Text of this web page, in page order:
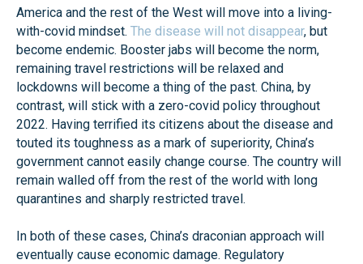
America and the rest of the West will move into a living-
with-covid mindset. The disease will not disappear, but
become endemic. Booster jabs will become the norm,
remaining travel restrictions will be relaxed and
lockdowns will become a thing of the past. China, by
contrast, will stick with a zero-covid policy throughout
2022. Having terrified its citizens about the disease and
touted its toughness as a mark of superiority, China’s
government cannot easily change course. The country will
remain walled off from the rest of the world with long
quarantines and sharply restricted travel.
In both of these cases, China’s draconian approach will
eventually cause economic damage. Regulatory